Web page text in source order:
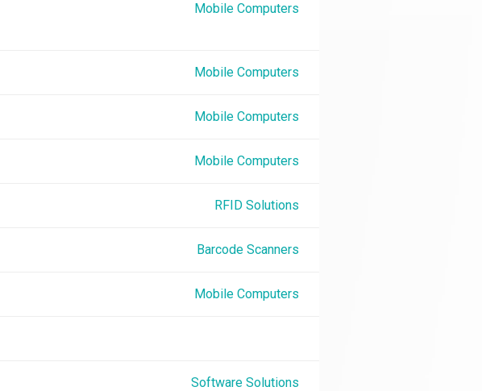
Mobile Computers
Mobile Computers
Mobile Computers
Mobile Computers
RFID Solutions
Barcode Scanners
Mobile Computers
Software Solutions